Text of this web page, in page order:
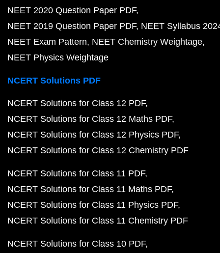
NEET 2020 Question Paper PDF
NEET 2019 Question Paper PDF NEET Syllabus
NEET Exam Pattern NEET Chemistry Weightage
NEET Physics Weightage
NCERT Solutions PDF
NCERT Solutions for Class 12 PDF
NCERT Solutions for Class 12 Maths PDF
NCERT Solutions for Class 12 Physics PDF
NCERT Solutions for Class 12 Chemistry PDF
NCERT Solutions for Class 11 PDF
NCERT Solutions for Class 11 Maths PDF
NCERT Solutions for Class 11 Physics PDF
NCERT Solutions for Class 11 Chemistry PDF
NCERT Solutions for Class 10 PDF